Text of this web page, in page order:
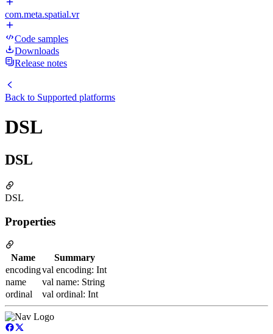
com.meta.spatial.vr
Code samples
Downloads
Release notes
Back to Supported platforms
DSL
DSL
DSL
Properties
Name
Summary
encodingval encoding: Int
name
val name: String
ordinal
val ordinal: Int